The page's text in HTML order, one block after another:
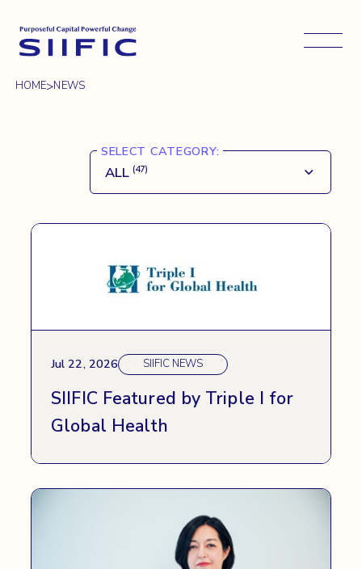
Open
HOME>NEWS
SELECT CATEGORY:
ALL(47)
Jul 22, 2026 SIIFIC NEWS
SIIFIC Featured by Triple I for
Global Health